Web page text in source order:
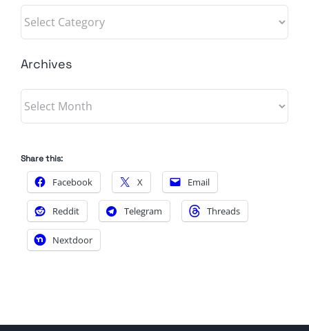
Categories
Archives
Archives
Share this:
Facebook X Email
Reddit Telegram Threads
Nextdoor